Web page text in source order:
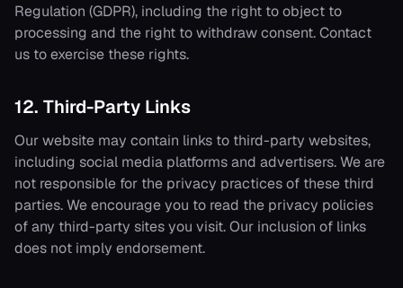
Regulation (GDPR), including the right to object to
processing and the right to withdraw consent. Contact
us to exercise these rights.
12. Third-Party Links
Our website may contain links to third-party websites,
including social media platforms and advertisers. We are
not responsible for the privacy practices of these third
parties. We encourage you to read the privacy policies
of any third-party sites you visit. Our inclusion of links
does not imply endorsement.